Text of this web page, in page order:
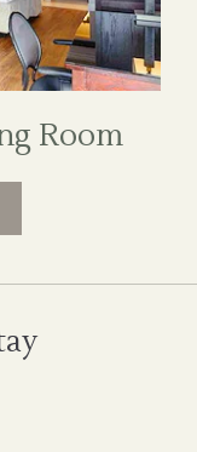
Room